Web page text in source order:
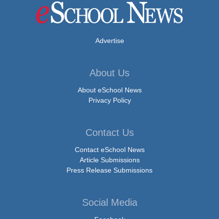
Advertise
About Us
About eSchool News
Privacy Policy
Contact Us
Contact eSchool News
Article Submissions
Press Release Submissions
Social Media